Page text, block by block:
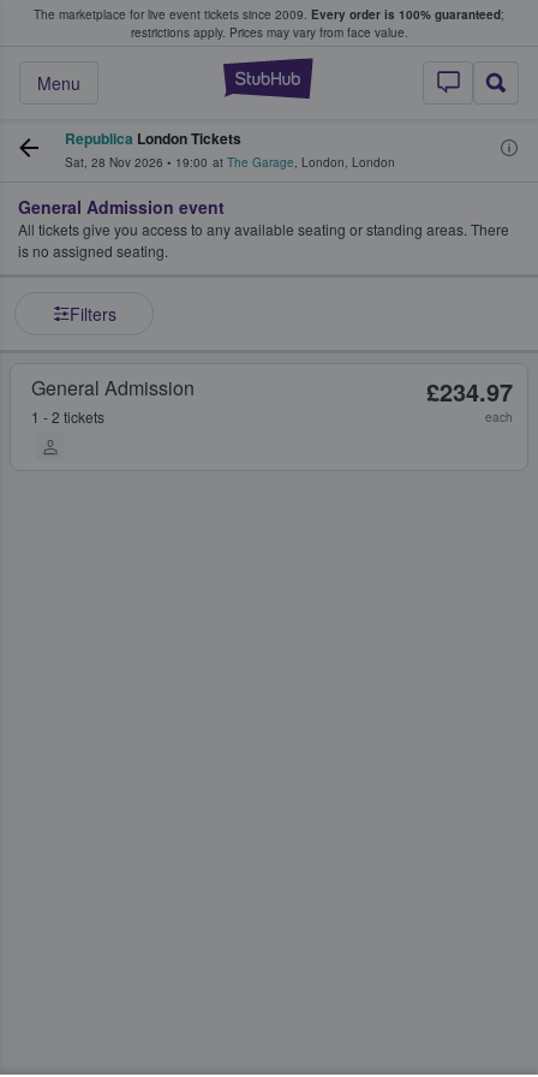
The marketplace for live event tickets since 2009. Every order is 100% guaranteed;
restrictions apply. Prices may vary from face value.
StubHub –
Menu
Fans Buy & Sell Tickets
Republica London Tickets
Sat, 28 Nov 2026 • 19:00 at The Garage, London, London
General Admission event
All tickets give you access to any available seating or standing areas. There
is no assigned seating.
Filters
General Admission
1 - 2 tickets
£234.97
each